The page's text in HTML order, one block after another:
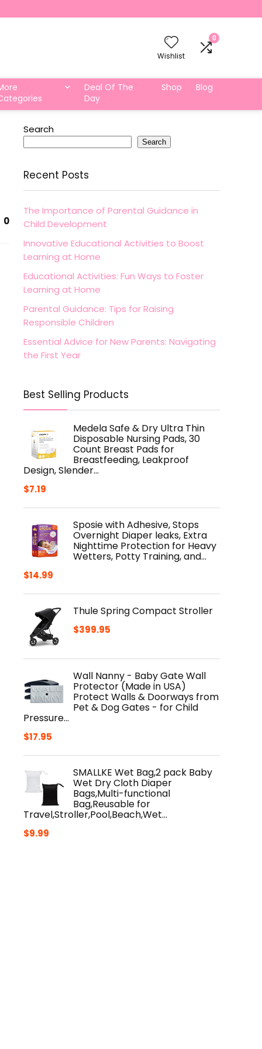
Wishlist
0
Deal Of The
Day
Shop Blog
0
Search
Search
Recent Posts
The Importance of Parental Guidance in
Child Development
Innovative Educational Activities to Boost
Learning at Home
Educational Activities: Fun Ways to Foster
Learning at Home
Parental Guidance: Tips for Raising
Responsible Children
Essential Advice for New Parents: Navigating
the First Year
Best Selling Products
Medela Safe & Dry Ultra Thin
Disposable Nursing Pads, 30
Count Breast Pads for
Breastfeeding, Leakproof
Design, Slender…
$7.19
Sposie with Adhesive, Stops
Overnight Diaper leaks, Extra
Nighttime Protection for Heavy
Wetters, Potty Training, and…
$14.99
Thule Spring Compact Stroller
$399.95
Wall Nanny - Baby Gate Wall
Protector (Made in USA)
Protect Walls & Doorways from
Pet & Dog Gates - for Child
Pressure…
$17.95
SMALLKE Wet Bag,2 pack Baby
Wet Dry Cloth Diaper
Bags,Multi-functional
Bag,Reusable for
Travel,Stroller,Pool,Beach,Wet…
$9.99